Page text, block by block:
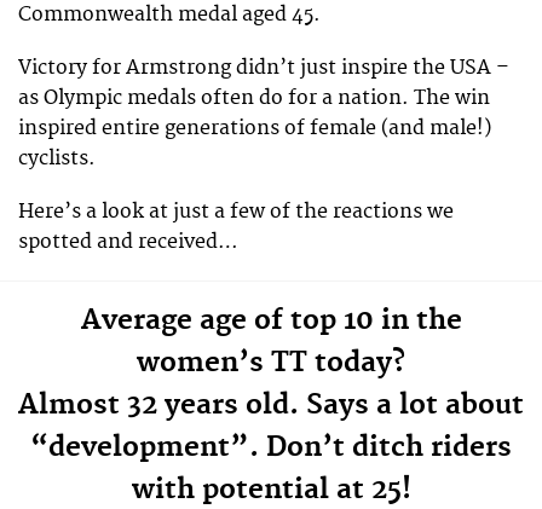
Commonwealth medal aged 45.
Victory for Armstrong didn’t just inspire the USA –
as Olympic medals often do for a nation. The win
inspired entire generations of female (and male!)
cyclists.
Here’s a look at just a few of the reactions we
spotted and received…
Average age of top 10 in the
women’s TT today?
Almost 32 years old. Says a lot about
“development”. Don’t ditch riders
with potential at 25!